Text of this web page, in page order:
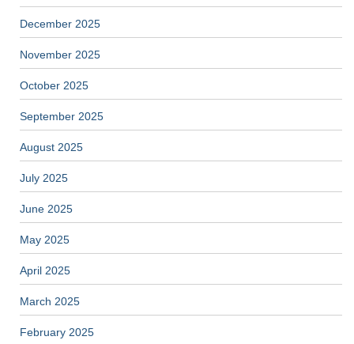
December 2025
November 2025
October 2025
September 2025
August 2025
July 2025
June 2025
May 2025
April 2025
March 2025
February 2025